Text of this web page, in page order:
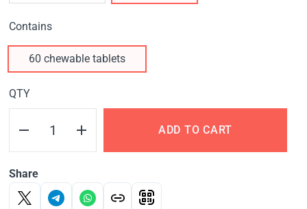
Contains
60 chewable tablets
QTY
ADD TO CART
Share